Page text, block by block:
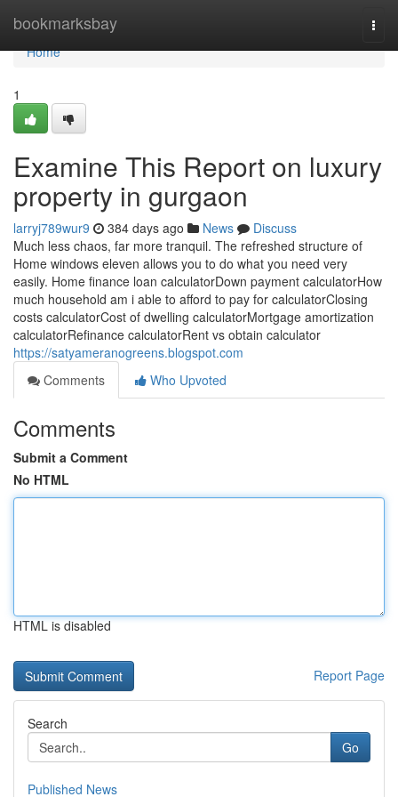
bookmarksbay
Home
Home
1
Examine This Report on luxury
property in gurgaon
larryj789wur9 384 days ago News
Discuss
Much less chaos, far more tranquil. The refreshed structure of
Home windows eleven allows you to do what you need very
easily. Home finance loan calculatorDown payment calculatorHow
much household am i able to afford to pay for calculatorClosing
costs calculatorCost of dwelling calculatorMortgage amortization
calculatorRefinance calculatorRent vs obtain calculator
https://satyameranogreens.blogspot.com
Comments
Who Upvoted
Comments
Submit a Comment
No HTML
HTML is disabled
Report Page
Search
Go
Published News